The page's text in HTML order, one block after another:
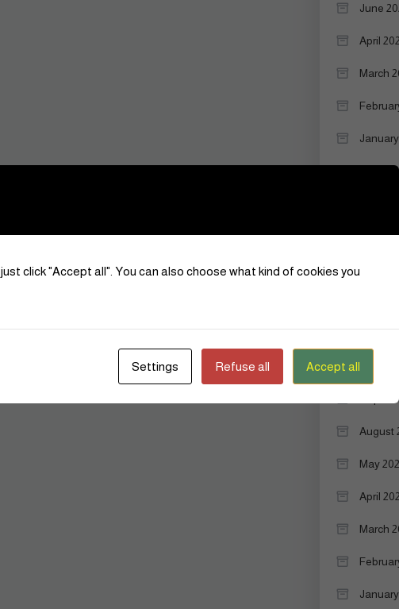
June
April
March
August
July
August
May
April
March
click "Accept all". You can also choose what kind of cookies you
Settings Refuse all Accept all